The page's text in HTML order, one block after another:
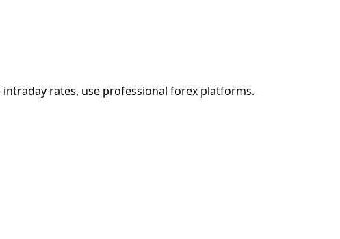
rates, use professional forex platforms.